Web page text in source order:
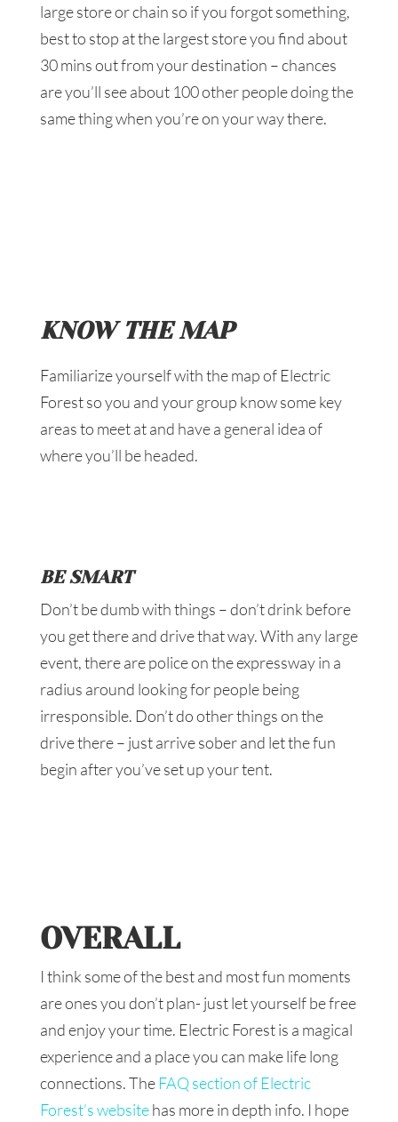
large store or chain so if you forgot something,
best to stop at the largest store you find about
30 mins out from your destination – chances
are you’ll see about 100 other people doing the
same thing when you’re on your way there.
KNOW THE MAP
Familiarize yourself with the map of Electric
Forest so you and your group know some key
areas to meet at and have a general idea of
where you’ll be headed.
BE SMART
Don’t be dumb with things – don’t drink before
you get there and drive that way. With any large
event, there are police on the expressway in a
radius around looking for people being
irresponsible. Don’t do other things on the
drive there – just arrive sober and let the fun
begin after you’ve set up your tent.
OVERALL
I think some of the best and most fun moments
are ones you don’t plan- just let yourself be free
and enjoy your time. Electric Forest is a magical
experience and a place you can make life long
connections. TheFAQ section of Electric
Forest’s websitehas more in depth info. I hope